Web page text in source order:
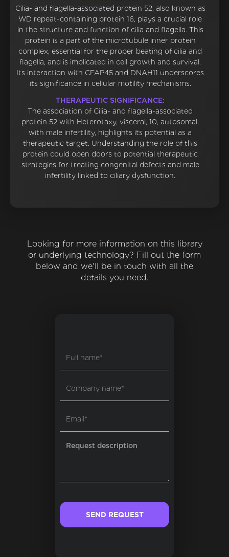
Cilia- and flagella-associated protein 52, also known as
WD repeat-containing protein 16, plays a crucial role
in the structure and function of cilia and flagella. This
protein is a part of the microtubule inner protein
complex, essential for the proper beating of cilia and
flagella, and is implicated in cell growth and survival.
Its interaction with CFAP45 and DNAH11 underscores
its significance in cellular motility mechanisms.
THERAPEUTIC SIGNIFICANCE:
The association of Cilia- and flagella-associated
protein 52 with Heterotaxy, visceral, 10, autosomal,
with male infertility, highlights its potential as a
therapeutic target. Understanding the role of this
protein could open doors to potential therapeutic
strategies for treating congenital defects and male
infertility linked to ciliary dysfunction.
Looking for more information on this library
or underlying technology? Fill out the form
below and we'll be in touch with all the
details you need.